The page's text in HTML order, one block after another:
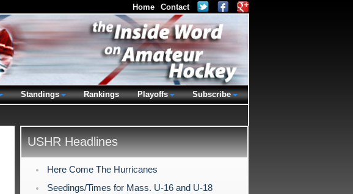
USHR Headlines
Here Come The Hurricanes
Seedings/Times for Mass. U-16 and U-18
Home Contact
Standings Rankings Playoffs Subscribe